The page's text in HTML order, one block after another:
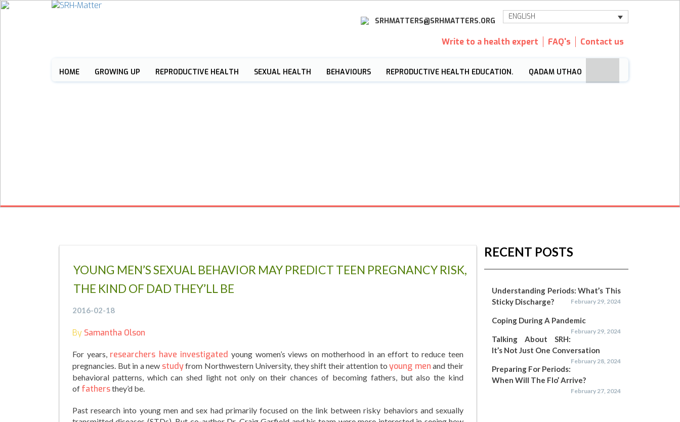
ENGLISH
SRHMATTERS@SRHMATTERS.ORG
Write to a health expert FAQ's Contact us
HOME GROWING UP REPRODUCTIVE HEALTH SEXUAL HEALTH BEHAVIOURS REPRODUCTIVE HEALTH EDUCATION. QADAM UTHAO
YOUNG MEN’S SEXUAL BEHAVIOR MAY PREDICT TEEN PREGNANCY RISK,
THE KIND OF DAD THEY’LL BE
2016-02-18
By Samantha Olson
For years, researchers have investigated young women’s views on motherhood in an effort to reduce teen
pregnancies. But in a new studyfrom Northwestern University, they shift their attention toyoung men and their
behavioral patterns, which can shed light not only on their chances of becoming fathers, but also the kind
of fathersthey’d be.
Past research into young men and sex had primarily focused on the link between risky behaviors and sexually
RECENT POSTS
Understanding Periods: What’s This
Sticky Discharge?
February 29, 2024
Coping During A Pandemic
February 29, 2024
Talking About SRH:
It’s Not Just One Conversation
February 28, 2024
Preparing For Periods:
When Will The Flo’ Arrive?
February 27, 2024